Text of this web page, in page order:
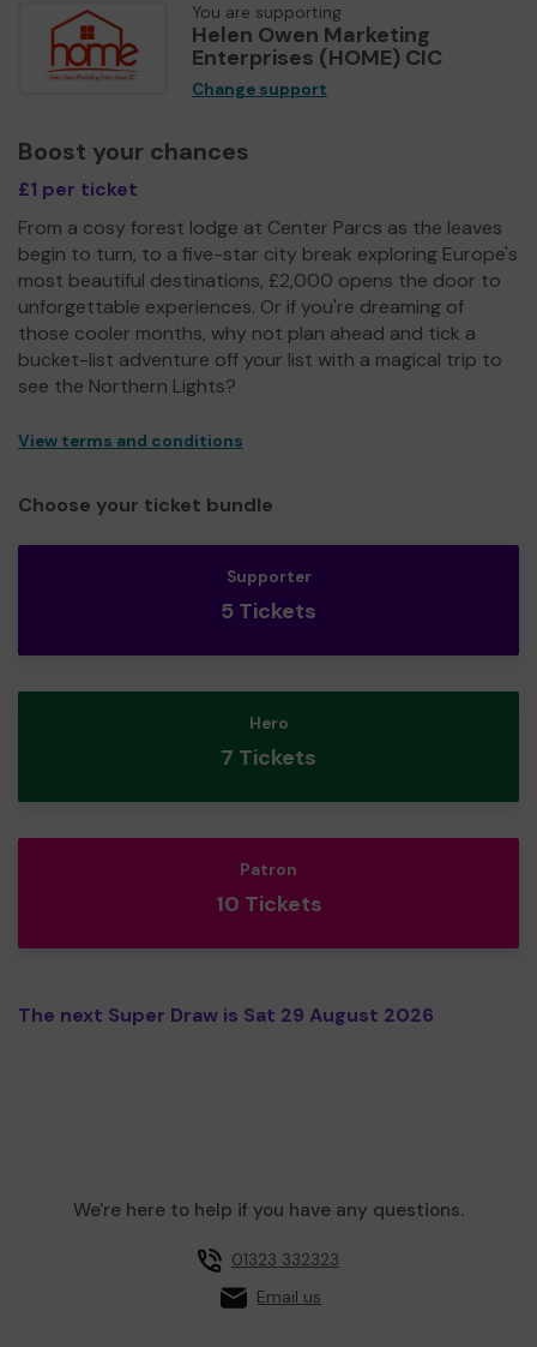
You are supporting
Helen Owen Marketing
Enterprises (HOME) CIC
Change support
Boost your chances
£1 per ticket
From a cosy forest lodge at Center Parcs as the leaves
begin to turn, to a five-star city break exploring Europe's
most beautiful destinations, £2,000 opens the door to
unforgettable experiences. Or if you're dreaming of
those cooler months, why not plan ahead and tick a
bucket-list adventure off your list with a magical trip to
see the Northern Lights?
View terms and conditions
Choose your ticket bundle
Supporter
5 Tickets
Hero
7 Tickets
Patron
10 Tickets
The next Super Draw is Sat 29 August 2026
We're here to help if you have any questions.
01323 332323
Email us